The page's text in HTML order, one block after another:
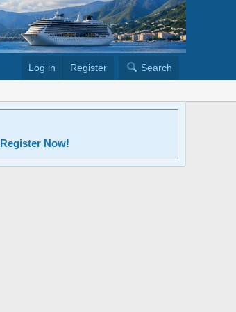
Log in Register Search
Register Now!